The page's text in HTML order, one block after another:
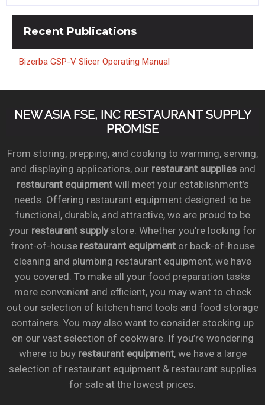
Recent Publications
Bizerba GSP-V Slicer Operating Manual
NEW ASIA FSE, INC RESTAURANT SUPPLY
PROMISE
From storing, prepping, and cooking to warming, serving,
and displaying applications, our restaurant suppliesand
restaurant equipmentwill meet your establishment’s
needs. Offering restaurant equipment designed to be
functional, durable, and attractive, we are proud to be
your restaurant supplystore. Whether you’re looking for
front-of-house restaurant equipmentor back-of-house
cleaning and plumbing restaurant equipment, we have
you covered. To make all your food preparation tasks
more convenient and efficient, you may want to check
out our selection of kitchen hand tools and food storage
containers. You may also want to consider stocking up
on our vast selection of cookware. If you’re wondering
where to buy restaurant equipment, we have a large
selection of restaurant equipment & restaurant supplies
for sale at the lowest prices.